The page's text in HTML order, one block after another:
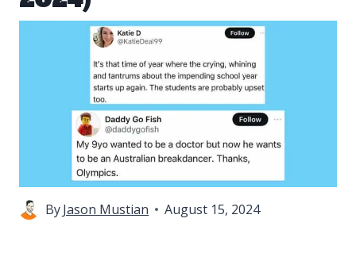
ByJason Mustian August 15, 2024